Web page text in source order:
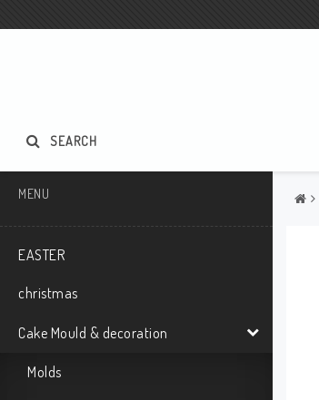
SEARCH
MENU
EASTER
christmas
Cake Mould & decoration
Molds